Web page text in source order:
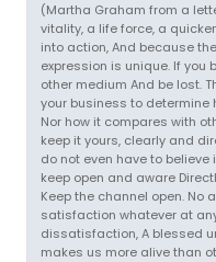
(Martha Graham from a
vitality, a life force, a
into action, And because
expression is unique. If you
other medium And be lost.
your business to determine
Nor how it compares with
keep it yours, clearly and
do not even have to believe
keep open and aware
Keep the channel open. No
satisfaction whatever at
dissatisfaction, A blessed
makes us more alive than